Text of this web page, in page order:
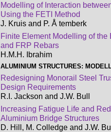
Modelling of Interaction
Using the FETI Method
J. Kruis and P. Å temberk
Finite Element Modelling of
and FRP Rebars
H.M.H. Ibrahim
ALUMINIUM STRUCTURES:
Redesigning Monorail Steel
Design Requirements
R.I. Jackson and J.W. Bull
Increasing Fatigue Life and
Aluminium Bridge Structures
D. Hill, M. Colledge and J.W.